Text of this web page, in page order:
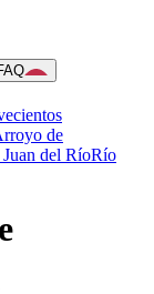
de
del RíoRío